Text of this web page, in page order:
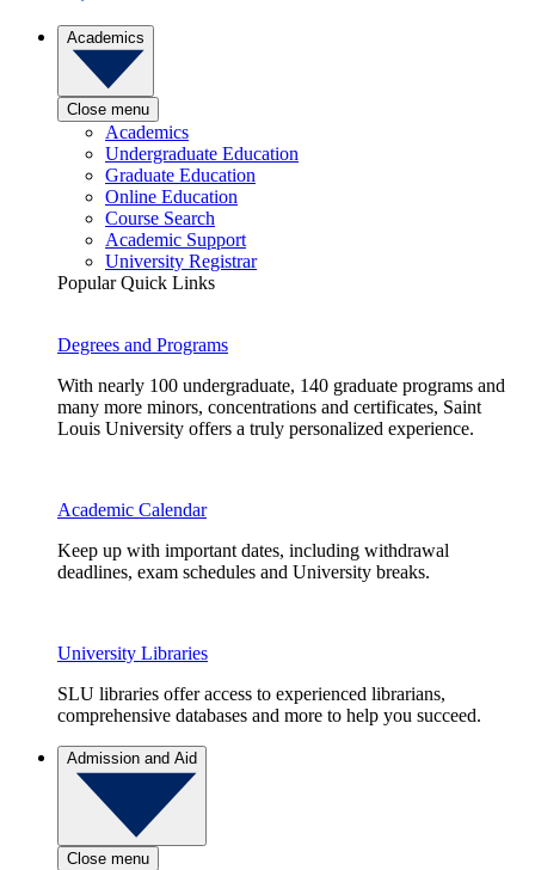
Academics
Close menu
Academics
Undergraduate Education
Graduate Education
Online Education
Course Search
Academic Support
University Registrar
Popular Quick Links
Degrees and Programs
With nearly 100 undergraduate, 140 graduate programs and
many more minors, concentrations and certificates, Saint
Louis University offers a truly personalized experience.
Academic Calendar
Keep up with important dates, including withdrawal
deadlines, exam schedules and University breaks.
University Libraries
SLU libraries offer access to experienced librarians,
comprehensive databases and more to help you succeed.
Admission and Aid
Close menu